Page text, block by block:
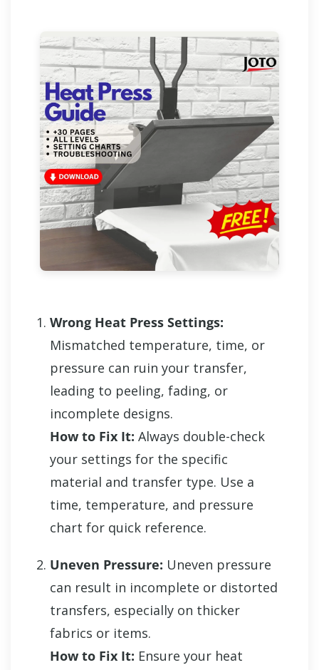
Wrong Heat Press Settings:
Mismatched temperature, time, or
pressure can ruin your transfer,
leading to peeling, fading, or
incomplete designs.
How to Fix It: Always double-check
your settings for the specific
material and transfer type. Use a
time, temperature, and pressure
chart for quick reference.
Uneven Pressure: Uneven pressure
can result in incomplete or distorted
transfers, especially on thicker
fabrics or items.
How to Fix It: Ensure your heat